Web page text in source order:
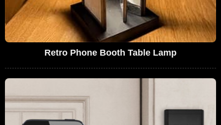
Retro Phone Booth Table Lamp